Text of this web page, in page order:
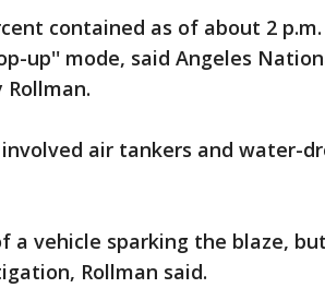
contained as of about 2
up'' mode, said Angeles
Rollman.
air tankers and water-
a vehicle sparking the blaze,
Rollman said.